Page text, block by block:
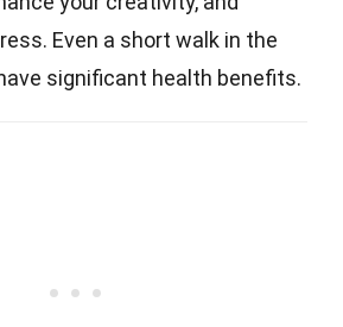
Even a short walk in the
significant health benefits.